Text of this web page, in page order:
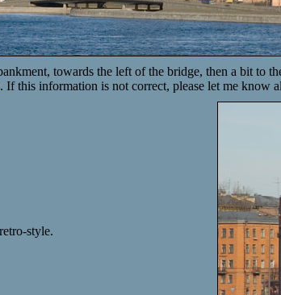
towards the left of the bridge, then a bit to
If this information is not correct, please let me know
style.